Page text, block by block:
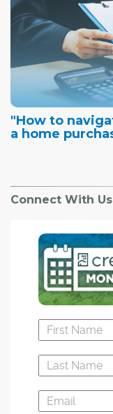
"How to
a home
Connect With Us